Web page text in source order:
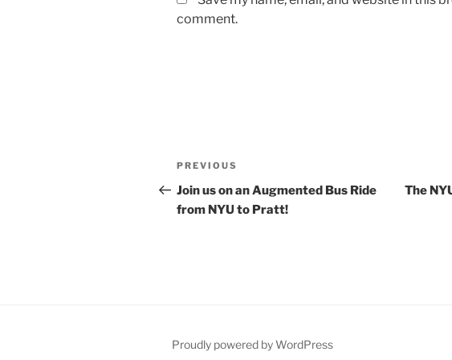
comment.
Post
navigation
Previous
Post
PREVIOUS
Join us on an Augmented Bus Ride
from NYU to Pratt!
The
Proudly powered by WordPress